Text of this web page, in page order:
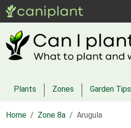
Plants Zones Garden Tips
Home Zone 8a Arugula